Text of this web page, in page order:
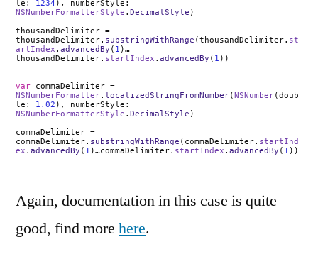
le: 1234 ), numberStyle:
NSNumberFormatterStyle . DecimalStyle )
thousandDelimiter =
thousandDelimiter. substringWithRange (thousandDelimiter. st
artIndex . advancedBy ( 1 )…
thousandDelimiter. startIndex . advancedBy ( 1 ))
var commaDelimiter =
NSNumberFormatter. localizedStringFromNumber(NSNumber(doub
le: 1.02 ), numberStyle:
NSNumberFormatterStyle . DecimalStyle )
commaDelimiter =
commaDelimiter. substringWithRange (commaDelimiter. startInd
ex . advancedBy ( 1 )…commaDelimiter. startIndex . advancedBy ( 1 ))
Again, documentation in this case is quite
good, find more here.